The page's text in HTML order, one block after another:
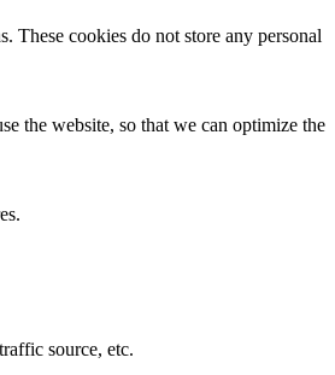
These cookies do not store any personal
the website, so that we can optimize the
source, etc.